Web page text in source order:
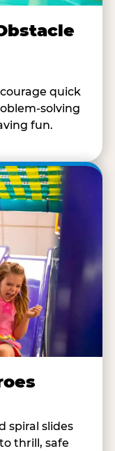
quick
solving
fun.
spiral slides
thrill, safe